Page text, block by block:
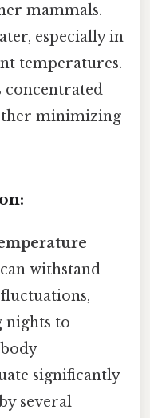
mammals.
especially in
temperatures.
concentrated
minimizing
withstand
nights to
significantly
several